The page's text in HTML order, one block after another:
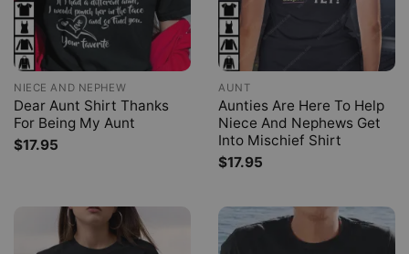
NIECE AND NEPHEW
Dear Aunt Shirt Thanks
For Being My Aunt
$17.95
AUNT
Aunties Are Here To Help
Niece And Nephews Get
Into Mischief Shirt
$17.95